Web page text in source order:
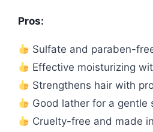
Pros:
Sulfate and paraben-
Effective moisturizing
Strengthens hair with
Good lather for a gentle
Cruelty-free and made